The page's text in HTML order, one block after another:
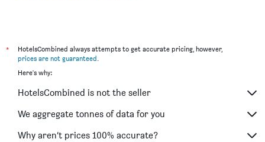
*
HotelsCombined always attempts to get accurate pricing, however,
prices are not guaranteed
Here's why:
HotelsCombined is not the seller
We aggregate tonnes of data for you
Why aren’t prices 100% accurate?